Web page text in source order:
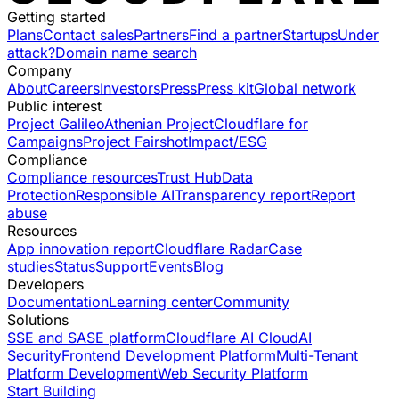
Getting started
PlansContact salesPartnersFind a partnerStartupsUnder
attack?Domain name search
Company
AboutCareersInvestorsPressPress kitGlobal network
Public interest
Project GalileoAthenian ProjectCloudflare for
CampaignsProject FairshotImpact/ESG
Compliance
Compliance resourcesTrust HubData
ProtectionResponsible AITransparency reportReport
abuse
Resources
App innovation reportCloudflare RadarCase
studiesStatusSupportEventsBlog
Developers
DocumentationLearning centerCommunity
Solutions
SSE and SASE platformCloudflare AI CloudAI
SecurityFrontend Development PlatformMulti-Tenant
Platform DevelopmentWeb Security Platform
Start Building